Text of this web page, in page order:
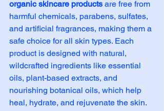
organic skincare products are free from
harmful chemicals, parabens, sulfates,
and artificial fragrances, making them a
safe choice for all skin types. Each
product is designed with natural,
wildcrafted ingredients like essential
oils, plant-based extracts, and
nourishing botanical oils, which help
heal, hydrate, and rejuvenate the skin.